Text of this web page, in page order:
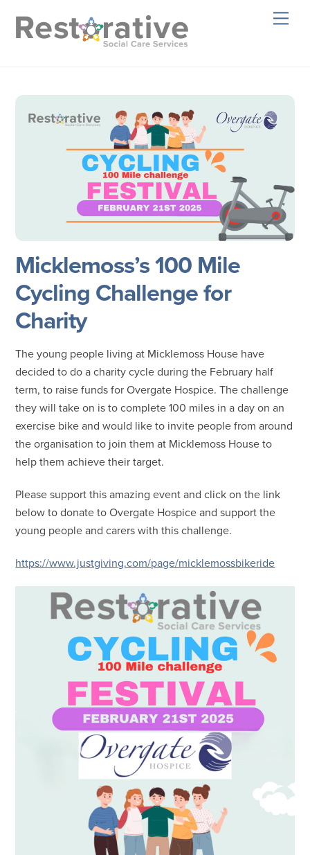
Micklemoss’s 100 Mile
Cycling Challenge for
Charity
The young people living at Micklemoss House have
decided to do a charity cycle during the February half
term, to raise funds for Overgate Hospice. The challenge
they will take on is to complete 100 miles in a day on an
exercise bike and would like to invite people from around
the organisation to join them at Micklemoss House to
help them achieve their target.
Please support this amazing event and click on the link
below to donate to Overgate Hospice and support the
young people and carers with this challenge.
https://www.justgiving.com/page/micklemossbikeride